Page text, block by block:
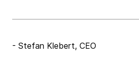
- Stefan Klebert, CEO